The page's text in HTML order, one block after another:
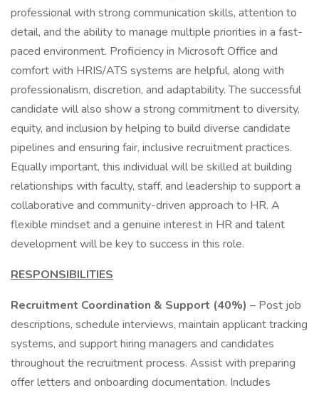
professional with strong communication skills, attention to
detail, and the ability to manage multiple priorities in a fast-
paced environment. Proficiency in Microsoft Office and
comfort with HRIS/ATS systems are helpful, along with
professionalism, discretion, and adaptability. The successful
candidate will also show a strong commitment to diversity,
equity, and inclusion by helping to build diverse candidate
pipelines and ensuring fair, inclusive recruitment practices.
Equally important, this individual will be skilled at building
relationships with faculty, staff, and leadership to support a
collaborative and community-driven approach to HR. A
flexible mindset and a genuine interest in HR and talent
development will be key to success in this role.
RESPONSIBILITIES
Recruitment Coordination & Support (40%) – Post job
descriptions, schedule interviews, maintain applicant tracking
systems, and support hiring managers and candidates
throughout the recruitment process. Assist with preparing
offer letters and onboarding documentation. Includes